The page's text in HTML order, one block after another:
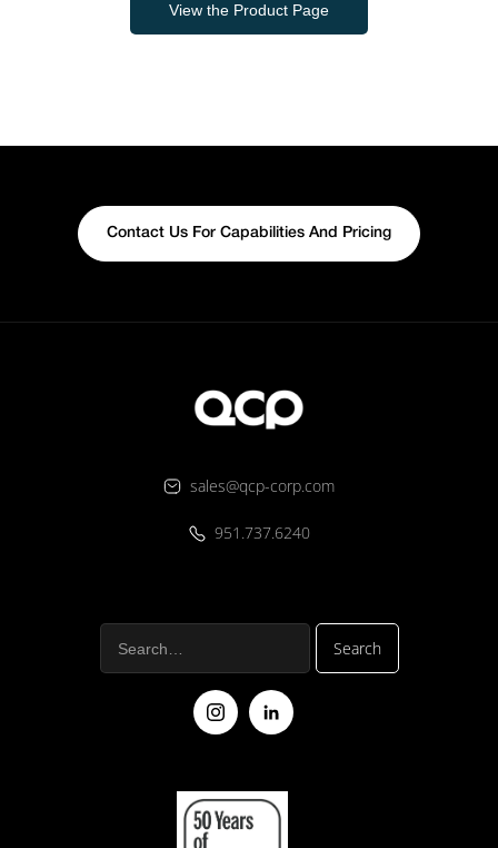
View the Product Page
Contact Us For Capabilities And Pricing
sales@qcp-corp.com
951.737.6240